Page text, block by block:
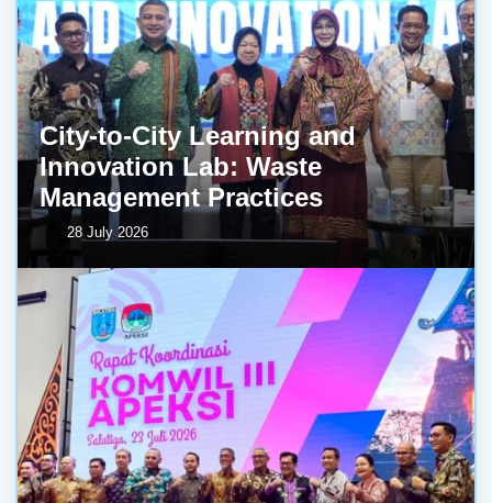
City-to-City Learning and
Innovation Lab: Waste
Management Practices
28 July 2026